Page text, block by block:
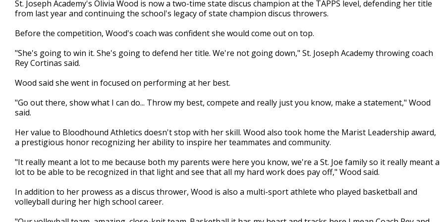
of
2
1
St. Joseph Academy's Olivia Wood is now a two-time state discus champion at the TAPPS level, defending her title
from last year and continuing the school's legacy of state champion discus throwers.
Before the competition, Wood's coach was confident she would come out on top.
"She's going to win it. She's going to defend her title. We're not going down," St. Joseph Academy throwing coach
Rey Cortinas said.
Wood said she went in focused on performing at her best.
"Go out there, show what I can do... Throw my best, compete and really just you know, make a statement," Wood
said.
Her value to Bloodhound Athletics doesn't stop with her skill. Wood also took home the Marist Leadership award,
a prestigious honor recognizing her ability to inspire her teammates and community.
"It really meant a lot to me because both my parents were here you know, we're a St. Joe family so it really meant a
lot to be able to be recognized in that light and see that all my hard work does pay off," Wood said.
In addition to her prowess as a discus thrower, Wood is also a multi-sport athlete who played basketball and
volleyball during her high school career.